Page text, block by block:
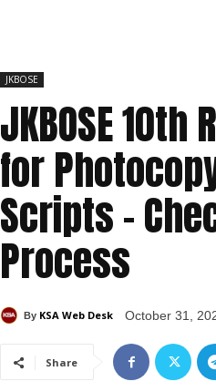
JKBOSE
JKBOSE
for
Scripts –
Process
By KSA Web Desk October 31,
Share